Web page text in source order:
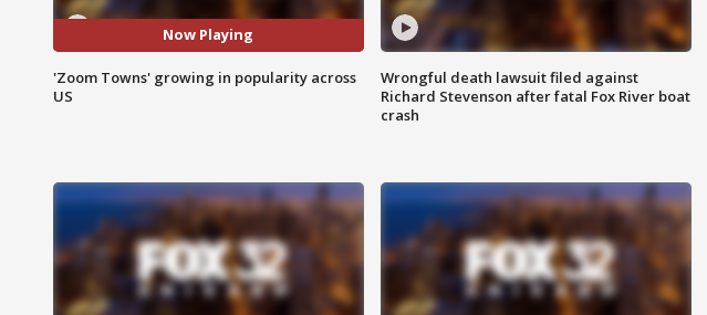
Now Playing
'Zoom Towns' growing in popularity across
US
Wrongful death lawsuit filed against
Richard Stevenson after fatal Fox River boat
crash